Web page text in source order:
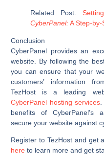
Related Post:
CyberPanel:A Step-
Conclusion
CyberPanel provides an
website. By following the
you can ensure that your
customers’ information
TezHost is a leading
CyberPanel hosting services
benefits of CyberPanel’s
secure your website against
Register to TezHost and get
here to learn more and get